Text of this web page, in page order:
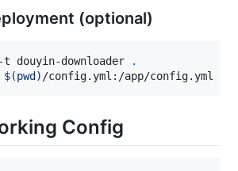
(optional)
douyin-downloader
.
$(pwd ) /config.yml:/app/config.yml -v
Config